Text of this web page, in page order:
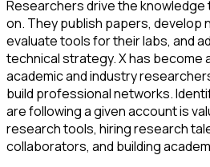
Researchers drive the
on. They publish papers, develop
evaluate tools for their labs, and
technical strategy. X has become
academic and industry
build professional networks.
are following a given account is
research tools, hiring research
collaborators, and building